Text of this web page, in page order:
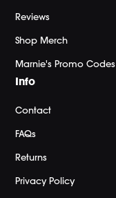
Reviews
Shop Merch
Marnie's Promo Codes
Info
Contact
FAQs
Returns
Privacy Policy